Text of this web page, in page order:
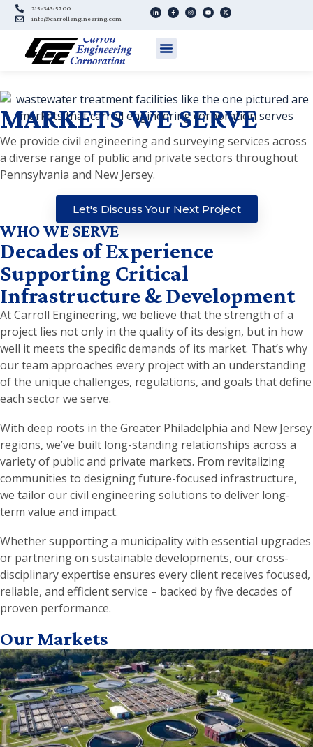
215-343-5700
info@carrollengineering.com
MARKETS WE SERVE
We provide civil engineering and surveying services across
a diverse range of public and private sectors throughout
Pennsylvania and New Jersey.
Let's Discuss Your Next Project
WHO WE SERVE
Decades of Experience
Supporting Critical
Infrastructure & Development
At Carroll Engineering, we believe that the strength of a
project lies not only in the quality of its design, but in how
well it meets the specific demands of its market. That’s why
our team approaches every project with an understanding
of the unique challenges, regulations, and goals that define
each sector we serve.
With deep roots in the Greater Philadelphia and New Jersey
regions, we’ve built long-standing relationships across a
variety of public and private markets. From revitalizing
communities to designing future-focused infrastructure,
we tailor our civil engineering solutions to deliver long-
term value and impact.
Whether supporting a municipality with essential upgrades
or partnering on sustainable developments, our cross-
disciplinary expertise ensures every client receives focused,
reliable, and efficient service – backed by five decades of
proven performance.
Our Markets